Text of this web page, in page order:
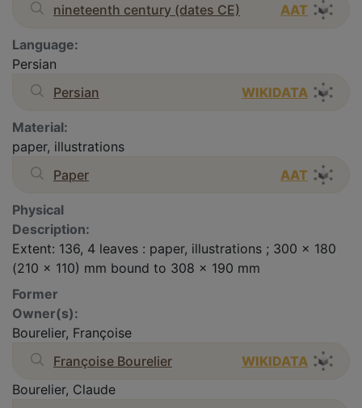
nineteenth century (dates CE)
AAT
Language:
Persian
Persian
WIKIDATA
Material:
paper, illustrations
Paper
AAT
Physical
Description:
Extent: 136, 4 leaves : paper, illustrations ; 300 x 180
(210 x 110) mm bound to 308 x 190 mm
Former
Owner(s):
Bourelier, Françoise
Françoise Bourelier
WIKIDATA
Bourelier, Claude